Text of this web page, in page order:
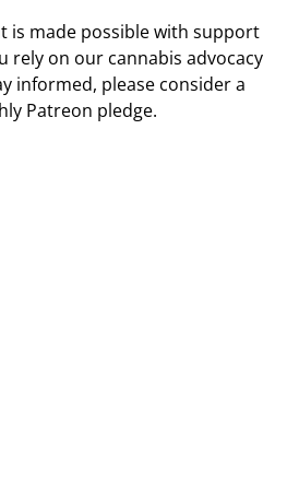
is made possible with support
rely on our cannabis advocacy
informed, please consider a
Patreon pledge.